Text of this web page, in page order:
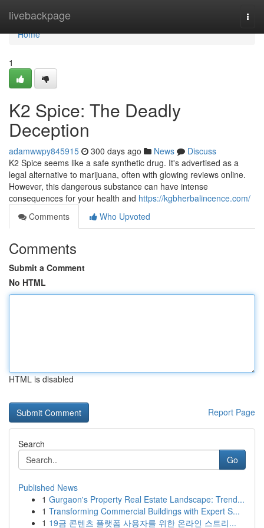
livebackpage
Home
Home
1
K2 Spice: The Deadly
Deception
adamwwpy845915 300 days ago News
Discuss
K2 Spice seems like a safe synthetic drug. It's advertised as a
legal alternative to marijuana, often with glowing reviews online.
However, this dangerous substance can have intense
consequences for your health and https://kgbherbalincence.com/
Comments
Who Upvoted
Comments
Submit a Comment
No HTML
HTML is disabled
Report Page
Search
Go
Published News
1 Gurgaon's Property Real Estate Landscape: Trend...
1 Transforming Commercial Buildings with Expert S...
1 19금 콘텐츠 플랫폼 사용자를 위한 온라인 스트리...